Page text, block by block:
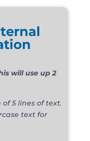
will use up 2
5 lines of text.
text for